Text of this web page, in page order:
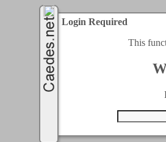
Login Required
This